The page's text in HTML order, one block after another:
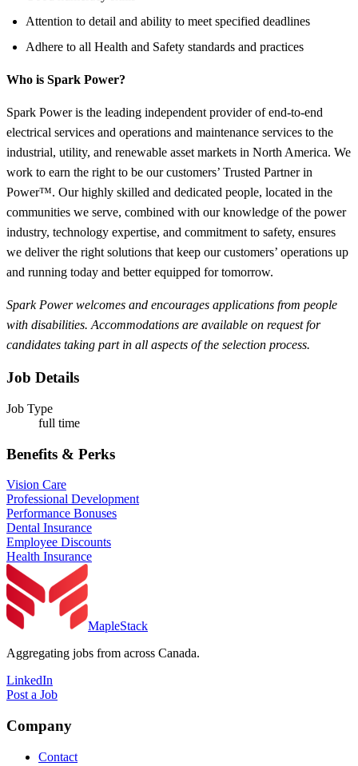
Attention to detail and ability to meet specified deadlines
Adhere to all Health and Safety standards and practices
Who is Spark Power?
Spark Power is the leading independent provider of end-to-end
electrical services and operations and maintenance services to the
industrial, utility, and renewable asset markets in North America. We
work to earn the right to be our customers’ Trusted Partner in
Power™. Our highly skilled and dedicated people, located in the
communities we serve, combined with our knowledge of the power
industry, technology expertise, and commitment to safety, ensures
we deliver the right solutions that keep our customers’ operations up
and running today and better equipped for tomorrow.
Spark Power welcomes and encourages applications from people
with disabilities. Accommodations are available on request for
candidates taking part in all aspects of the selection process.
Job Details
Job Type
full time
Benefits & Perks
Vision Care
Professional Development
Performance Bonuses
Dental Insurance
Employee Discounts
Health Insurance
MapleStack
Aggregating jobs from across Canada.
LinkedIn
Post a Job
Company
Contact